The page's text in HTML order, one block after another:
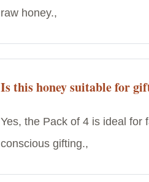
raw honey.,
Is this honey suitable for
Yes, the Pack of 4 is ideal for
conscious gifting.,